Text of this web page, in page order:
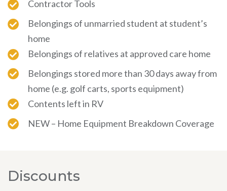
Contractor Tools
Belongings of unmarried student at student’s
home
Belongings of relatives at approved care home
Belongings stored more than 30 days away from
home (e.g. golf carts, sports equipment)
Contents left in RV
NEW – Home Equipment Breakdown Coverage
Discounts